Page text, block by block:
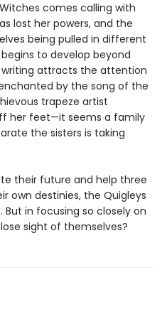
comes calling with
lost her powers, and the
being pulled in different
to develop beyond
writing attracts the attention
by the song of the
trapeze artist
her feet—it seems a family
the sisters is taking
their future and help three
own destinies, the Quigleys
in focusing so closely on
sight of themselves?